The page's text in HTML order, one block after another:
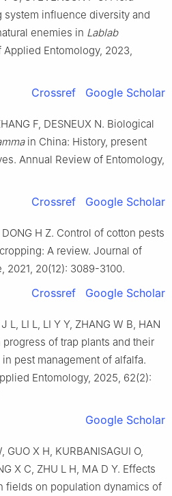
system influence diversity and
enemies in Lablab
Applied Entomology, 2023,
Crossref Google Scholar
F, DESNEUX N. Biological
in China: History, present
Annual Review of Entomology,
Crossref Google Scholar
H Z. Control of cotton pests
A review. Journal of
2021, 20(12): 3089-3100.
Crossref Google Scholar
L, LI L, LI Y Y, ZHANG W B, HAN
progress of trap plants and their
pest management of alfalfa.
Entomology, 2025, 62(2):
Google Scholar
GUO X H, KURBANISAGUI O,
X C, ZHU L H, MA D Y. Effects
fields on population dynamics of